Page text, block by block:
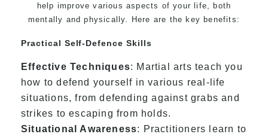
help improve various aspects of your life, both
mentally and physically. Here are the key benefits:
Practical Self-Defence Skills
Effective Techniques: Martial arts teach you
how to defend yourself in various real-life
situations, from defending against grabs and
strikes to escaping from holds.
Situational Awareness: Practitioners learn to